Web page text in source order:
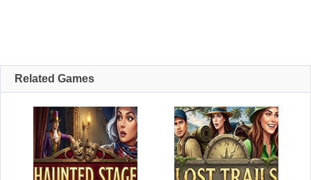
Related Games